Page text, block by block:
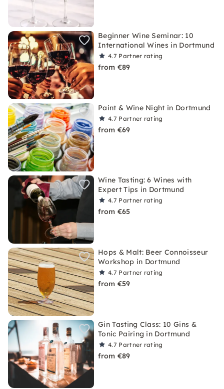
Beginner Wine Seminar: 10
International Wines in Dortmund
4.7 Partner rating
from €89
Paint & Wine Night in Dortmund
4.7 Partner rating
from €69
Wine Tasting: 6 Wines with
Expert Tips in Dortmund
4.7 Partner rating
from €65
Hops & Malt: Beer Connoisseur
Workshop in Dortmund
4.7 Partner rating
from €59
Gin Tasting Class: 10 Gins &
Tonic Pairing in Dortmund
4.7 Partner rating
from €89